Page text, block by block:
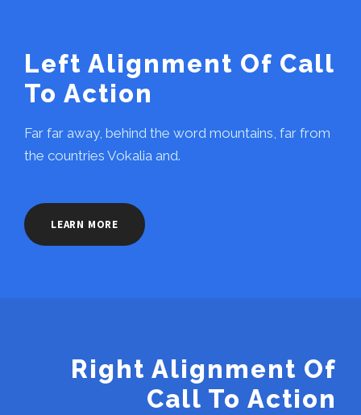
Left Alignment Of Call
To Action
Far far away, behind the word mountains, far from
the countries Vokalia and.
LEARN MORE
Right Alignment Of
Call To Action